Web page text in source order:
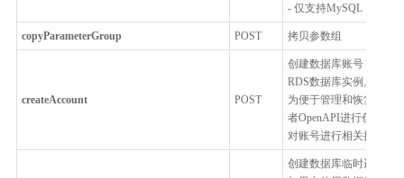
- 仅支持MySQL
copyParameterGroup POST 拷贝参数组
createAccount POST
创建数据库账号，用户
RDS数据库实例。
为便于管理和恢复，
者OpenAPI进行创建、
对账号进行相关操作。
创建数据库临时运维账